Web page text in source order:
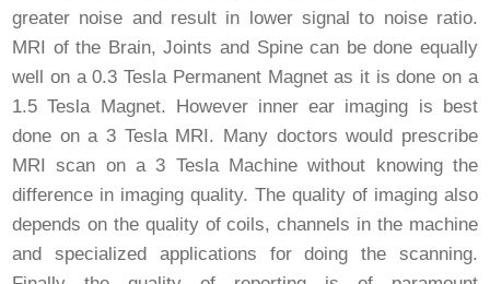
greater noise and result in lower signal to noise ratio.
MRI of the Brain, Joints and Spine can be done equally
well on a 0.3 Tesla Permanent Magnet as it is done on a
1.5 Tesla Magnet. However inner ear imaging is best
done on a 3 Tesla MRI. Many doctors would prescribe
MRI scan on a 3 Tesla Machine without knowing the
difference in imaging quality. The quality of imaging also
depends on the quality of coils, channels in the machine
and specialized applications for doing the scanning.